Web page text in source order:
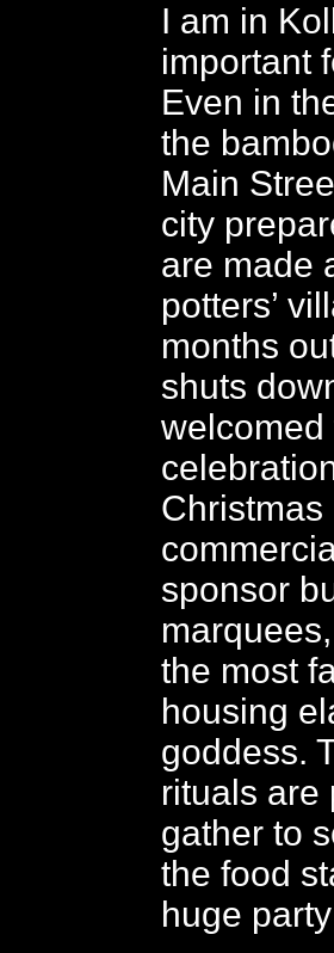
I am in
important
Even in
the
Main
city
are made
potters’
months
shuts
sponsor
the most
housing
goddess.
rituals are
gather to
the food
huge